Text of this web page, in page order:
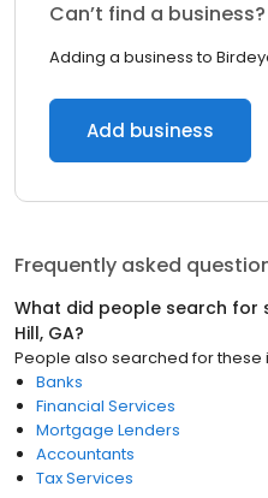
Can’t find a business?
Adding a business to
Add business
Frequently asked
What did people search for
Hill, GA?
People also searched for these
Banks
Financial Services
Mortgage Lenders
Accountants
Tax Services